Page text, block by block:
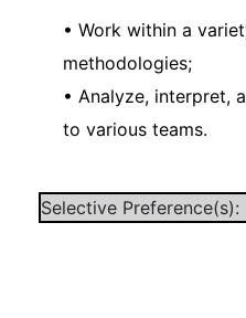
• Work within a
methodologies;
• Analyze, interpret,
to various teams.
Selective Preference(s):